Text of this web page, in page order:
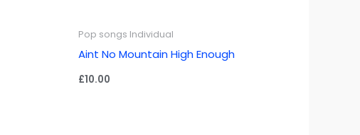
Pop songs Individual
Aint No Mountain High Enough
£10.00